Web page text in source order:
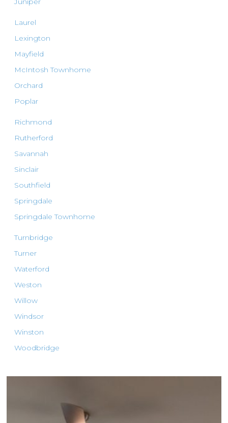
Laurel
Lexington
Mayfield
McIntosh Townhome
Orchard
Poplar
Richmond
Rutherford
Savannah
Sinclair
Southfield
Springdale
Springdale Townhome
Turnbridge
Turner
Waterford
Weston
Willow
Windsor
Winston
Woodbridge